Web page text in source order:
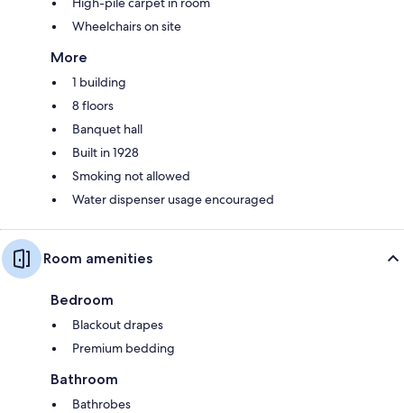
Wheelchairs on site
More
1 building
8 floors
Banquet hall
Built in 1928
Smoking not allowed
Water dispenser usage encouraged
Room amenities
Bedroom
Blackout drapes
Premium bedding
Bathroom
Bathrobes